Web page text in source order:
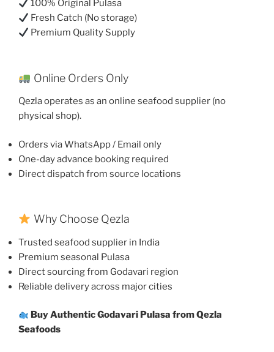
100% Original Pulasa
Fresh Catch (No storage)
Premium Quality Supply
Online Orders Only
Qezla operates as an online seafood supplier (no
physical shop).
Orders via WhatsApp / Email only
One-day advance booking required
Direct dispatch from source locations
Why Choose Qezla
Trusted seafood supplier in India
Premium seasonal Pulasa
Direct sourcing from Godavari region
Reliable delivery across major cities
Buy Authentic Godavari Pulasa from Qezla
Seafoods